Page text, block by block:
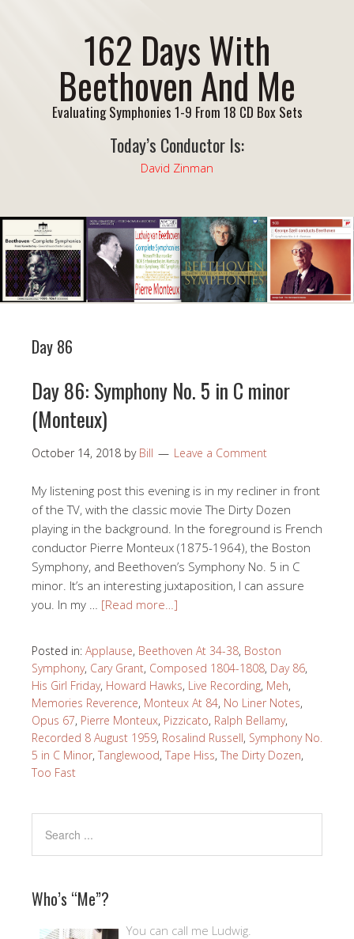
162 Days With
Beethoven And Me
Evaluating Symphonies 1-9 From 18 CD Box Sets
Today’s Conductor Is:
David Zinman
Day 86
Day 86: Symphony No. 5 in C minor
(Monteux)
October 14, 2018 by Bill Leave a Comment
My listening post this evening is in my recliner in front
of the TV, with the classic movie The Dirty Dozen
playing in the background. In the foreground is French
conductor Pierre Monteux (1875-1964), the Boston
Symphony, and Beethoven’s Symphony No. 5 in C
minor. It’s an interesting juxtaposition, I can assure
you. In my … [Read more…]
Posted in: Applause, Beethoven At 34-38, Boston
Symphony, Cary Grant, Composed 1804-1808, Day 86,
His Girl Friday, Howard Hawks, Live Recording, Meh,
Memories Reverence, Monteux At 84, No Liner Notes,
Opus 67, Pierre Monteux, Pizzicato, Ralph Bellamy,
Recorded 8 August 1959, Rosalind Russell, Symphony No.
5 in C Minor, Tanglewood, Tape Hiss, The Dirty Dozen,
Too Fast
Who’s “Me”?
You can call me Ludwig.